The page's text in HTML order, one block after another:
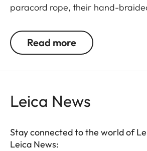
paracord rope, their hand-
Read more
Leica News
Stay connected to the world of
Leica News: